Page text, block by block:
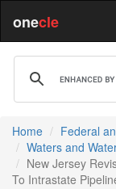
onecle
Home Federal
Waters and
New Jersey
To Intrastate